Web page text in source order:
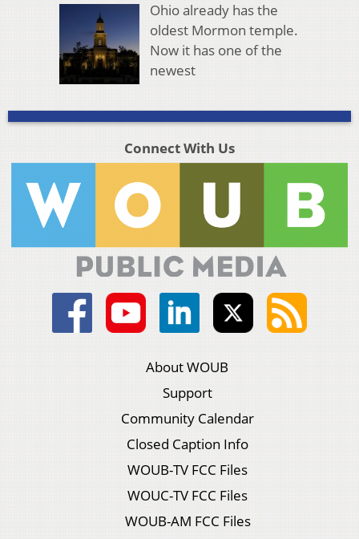
Ohio already has the
oldest Mormon temple.
Now it has one of the
newest
Connect With Us
About WOUB
Support
Community Calendar
Closed Caption Info
WOUB-TV FCC Files
WOUC-TV FCC Files
WOUB-AM FCC Files